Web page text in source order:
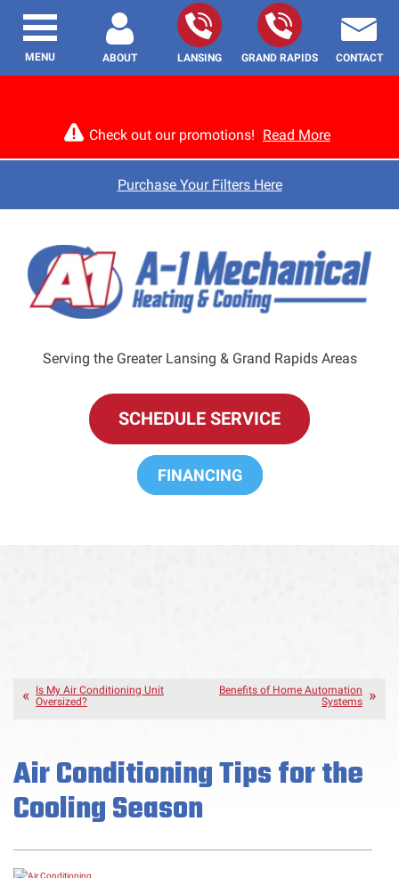
Check out our promotions! Read More
Purchase Your Filters Here
ABOUT LANSING GRAND RAPIDS CONTACT
Serving the Greater Lansing & Grand Rapids Areas
SCHEDULE SERVICE
FINANCING
MENU
Is My Air Conditioning Unit
Oversized?
Benefits of Home Automation
Systems
Air Conditioning Tips for the
Cooling Season